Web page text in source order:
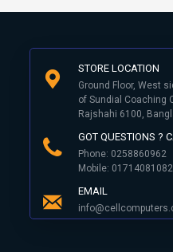
STORE LOCATION
Ground Floor, West
of Sundial Coaching
Rajshahi 6100,
GOT QUESTIONS ?
Phone: 0258860962
Mobile: 01714081082
EMAIL